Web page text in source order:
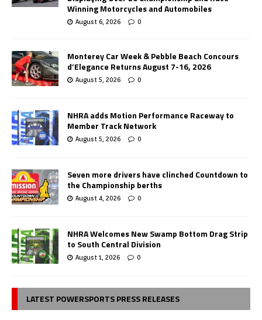
Winning Motorcycles and Automobiles
August 6, 2026 0
Monterey Car Week & Pebble Beach Concours
d’Elegance Returns August 7-16, 2026
August 5, 2026 0
NHRA adds Motion Performance Raceway to
Member Track Network
August 5, 2026 0
Seven more drivers have clinched Countdown to
the Championship berths
August 4, 2026 0
NHRA Welcomes New Swamp Bottom Drag Strip
to South Central Division
August 1, 2026 0
LATEST POWERSPORTS PRESS RELEASES